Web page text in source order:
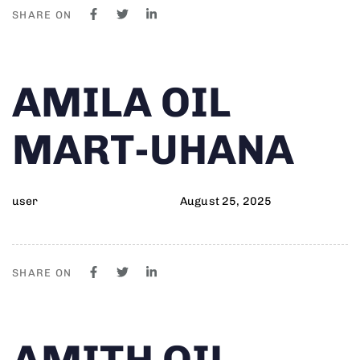
SHARE ON
IN:
AMILA OIL
MART-UHANA
user
on:
August 25, 2025
SHARE ON